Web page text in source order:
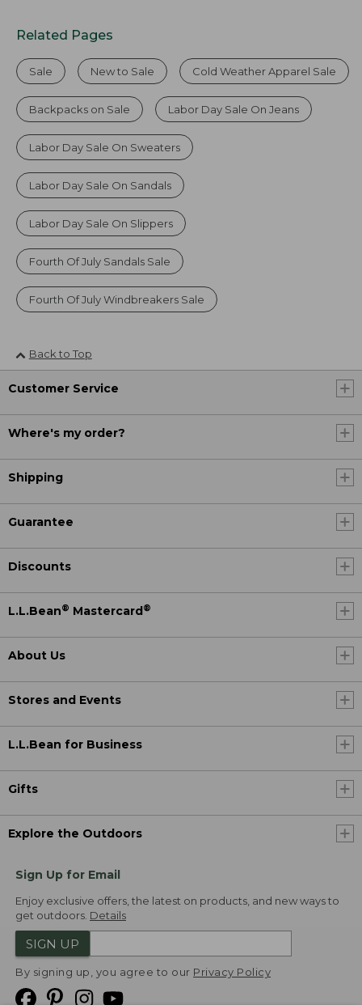
Related Pages
Sale New to Sale Cold Weather Apparel Sale
Backpacks on Sale Labor Day Sale On Jeans
Labor Day Sale On Sweaters
Labor Day Sale On Sandals
Labor Day Sale On Slippers
Fourth Of July Sandals Sale
Fourth Of July Windbreakers Sale
Back to Top
Customer Service
Where's my order?
Shipping
Guarantee
Discounts
L.L.Bean® Mastercard®
About Us
Stores and Events
L.L.Bean for Business
Gifts
Explore the Outdoors
Sign Up for Email
Enjoy exclusive offers, the latest on products, and new ways to
get outdoors. Details
SIGN UP
By signing up, you agree to our Privacy Policy